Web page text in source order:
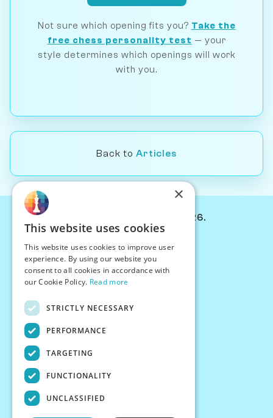
Not sure which opening fits you? Take the
free chess personality test — your
style determines which openings will work
with you.
Back to Articles
© Chessiverse 2024-2026.
PersonaPlay™
Chess Bots
Articles
Creator Program
×
This website uses cookies
This website uses cookies to improve user
experience. By using our website you
consent to all cookies in accordance with
our Cookie Policy. Read more
STRICTLY NECESSARY
PERFORMANCE
TARGETING
FUNCTIONALITY
UNCLASSIFIED